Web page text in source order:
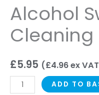
Alcohol
Cleaning
£5.95 (£4.96ex
ADD TO